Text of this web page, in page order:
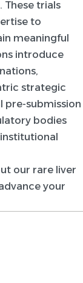
trials
to
meaningful
introduce
strategic
pre-submission
bodies
our rare liver
your